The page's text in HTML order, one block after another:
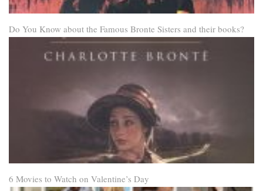
Do You Know about the Famous Bronte Sisters and their books?
6 Movies to Watch on Valentine’s Day